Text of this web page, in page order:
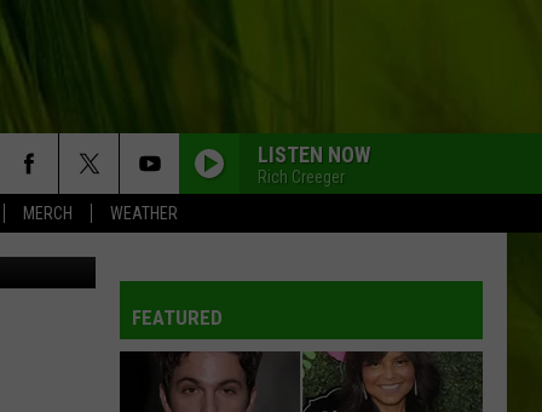
MERCH WEATHER
LISTEN NOW
Rich Creeger
Images
FEATURED